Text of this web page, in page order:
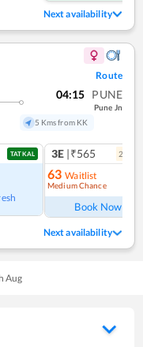
Next availability
Route
04:15 PUNE
Pune Jn
5 Kms from KK
TATKAL 3E |₹565 2
63 Waitlist
Medium Chance
Book Now
Next availability
Aug